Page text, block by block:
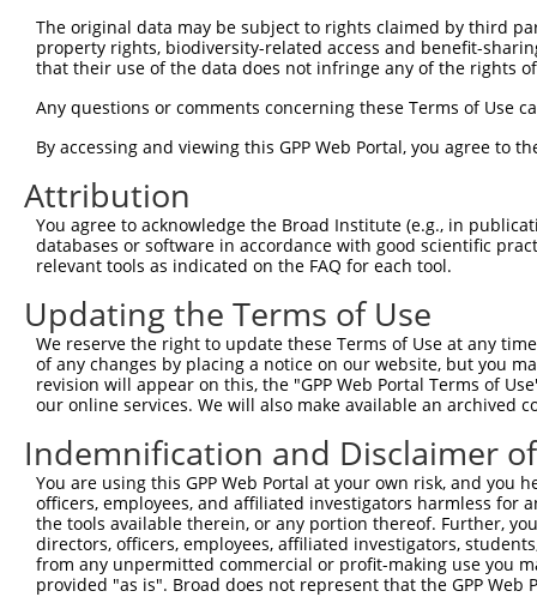
Sbjct 223
Query   6  VA---
Sbjct 297
Query  72  LK----  73
           |.
Sbjct 365  LDLLTS  370
The original data may be subject to rights claimed by third
property rights, biodiversity-related access and benefit-
that their use of the data does not infringe any of the rights
Any questions or comments concerning these Terms of Use
By accessing and viewing this GPP Web Portal, you agree to
Attribution
You agree to acknowledge the Broad Institute (e.g., in
databases or software in accordance with good scientific
relevant tools as indicated on the FAQ for each tool.
Updating the Terms of Use
We reserve the right to update these Terms of Use at any
of any changes by placing a notice on our website, but you
revision will appear on this, the "GPP Web Portal Terms of
our online services. We will also make available an archived
Indemnification and Disclaimer
You are using this GPP Web Portal at your own risk, and
officers, employees, and affiliated investigators harmless for
the tools available therein, or any portion thereof. Further,
directors, officers, employees, affiliated investigators,
from any unpermitted commercial or profit-making use you
provided "as is". Broad does not represent that the GPP
Contact Us|Terms and Conditions|Broad Home